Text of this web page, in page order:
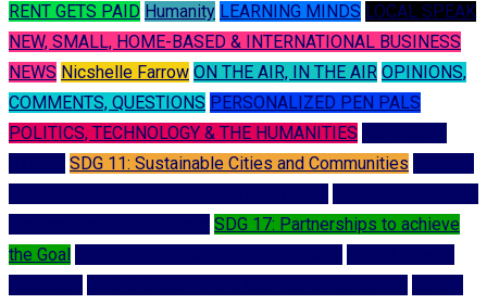
RENT GETS PAID Humanity LEARNING MINDS LOCAL SPEAK
NEW, SMALL, HOME-BASED & INTERNATIONAL BUSINESS
NEWS Nicshelle Farrow ON THE AIR, IN THE AIR OPINIONS,
COMMENTS, QUESTIONS PERSONALIZED PEN PALS
POLITICS, TECHNOLOGY & THE HUMANITIES
SDG 11: Sustainable Cities and Communities
SDG 17: Partnerships to achieve
the Goal